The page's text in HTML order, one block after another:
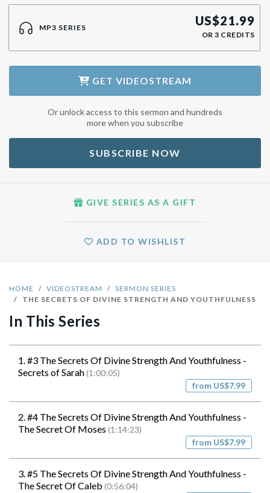
HOME VIDEOSTREAM
SERMON SERIES
THE SECRETS OF DIVINE STRENGTH AND YOUTHFULNESS
In This Series
1. #3 The Secrets Of Divine Strength And Youthfulness -
Secrets of Sarah(1:00:05)
from US$7.99
2. #4 The Secrets Of Divine Strength And Youthfulness -
The Secret Of Moses(1:14:23)
from US$7.99
3. #5 The Secrets Of Divine Strength And Youthfulness -
The Secret Of Caleb(0:56:04)
MP3 SERIES US$21.99
OR 3 CREDITS
GET VIDEOSTREAM
Or unlock access to this sermon and hundreds
more when you subscribe
SUBSCRIBE NOW
GIVE SERIES AS A GIFT
ADD TO WISHLIST